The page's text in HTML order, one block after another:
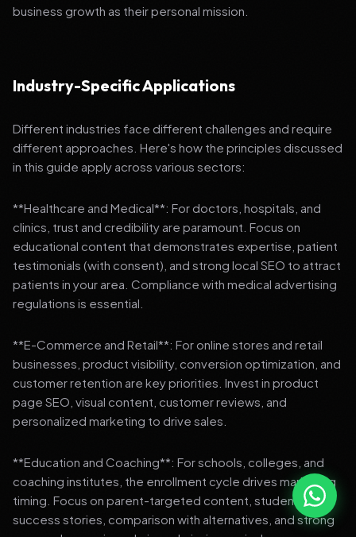
business growth as their personal mission.
Industry-Specific Applications
Different industries face different challenges and require
different approaches. Here's how the principles discussed
in this guide apply across various sectors:
**Healthcare and Medical**: For doctors, hospitals, and
clinics, trust and credibility are paramount. Focus on
educational content that demonstrates expertise, patient
testimonials (with consent), and strong local SEO to attract
patients in your area. Compliance with medical advertising
regulations is essential.
**E-Commerce and Retail**: For online stores and retail
businesses, product visibility, conversion optimization, and
customer retention are key priorities. Invest in product
page SEO, visual content, customer reviews, and
personalized marketing to drive sales.
**Education and Coaching**: For schools, colleges, and
coaching institutes, the enrollment cycle drives marketing
timing. Focus on parent-targeted content, student
success stories, comparison with alternatives, and strong